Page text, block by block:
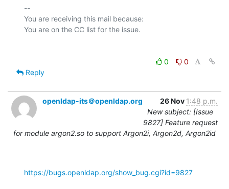
--
You are receiving this mail because:
0
0
Reply
openldap-its＠openldap.org 26 Nov 1:48 p.m.
New subject: [Issue
9827] Feature request
for module argon2.so to support Argon2i, Argon2d, Argon2id
https://bugs.openldap.org/show_bug.cgi?id=9827